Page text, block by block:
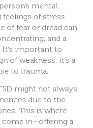
mental
of stress
of fear or dread can
and a
important to
of weakness; it’s a
to trauma.
might not always
due to the
This is where
come in—offering a